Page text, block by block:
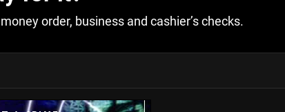
order, business and cashier’s checks.